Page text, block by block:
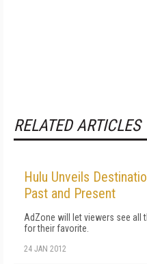
RELATED ARTICLES
Hulu Unveils
Past and Present
AdZone will let viewers see all
for their favorite.
24 JAN 2012